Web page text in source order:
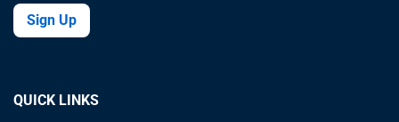
Sign Up
QUICK LINKS